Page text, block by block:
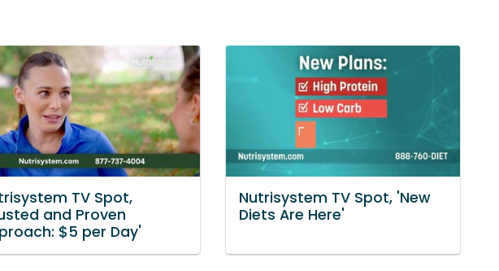
TV Spot,
and Proven
$5 per Day'
Nutrisystem TV Spot, 'New
Diets Are Here'